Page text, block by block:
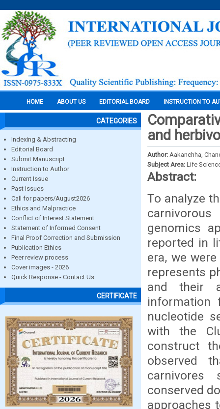
HOME ABOUT US EDITORIAL BOARD INSTRUCTION TO
CATEGORIES
Indexing & Abstracting
Editorial Board
Submit Manuscript
Instruction to Author
Current Issue
Past Issues
Call for papers/August2026
Ethics and Malpractice
Conflict of Interest Statement
Statement of Informed Consent
Final Proof Correction and Submission
Publication Ethics
Peer review process
Cover images - 2026
Quick Response - Contact Us
CERTIFICATE
and
Author: Aakanchha,
Subject Area: Life
Abstract:
To analyze
genomics
reported in
era, we
represents
and their
information
nucleotide
with the
construct
observed
carnivores
conserved
approaches